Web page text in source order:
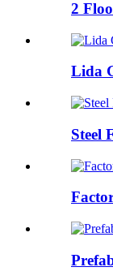
2
Lida
Steel